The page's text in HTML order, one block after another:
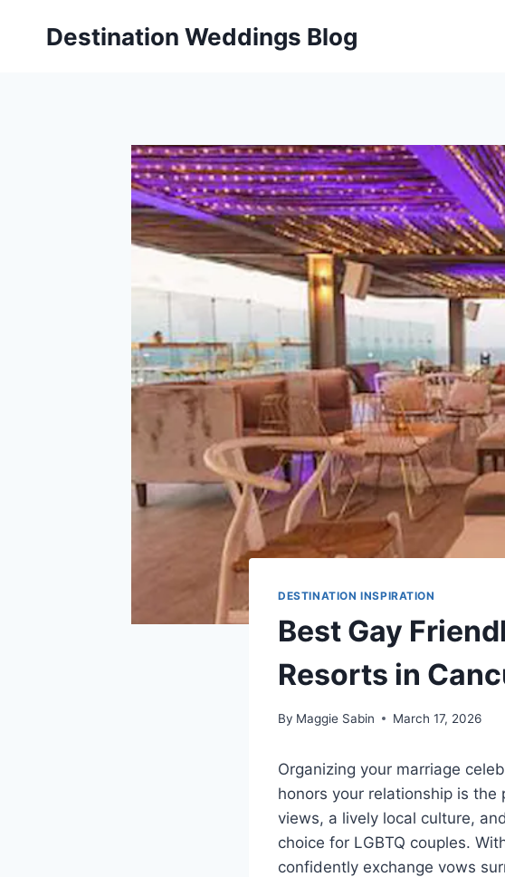
Destination Weddings Blog
DESTINATION INSPIRATION
Best Gay
Resorts in
By Maggie Sabin March 17, 2026
Organizing your marriage
honors your relationship is
views, a lively local culture,
choice for LGBTQ couples.
confidently exchange vows